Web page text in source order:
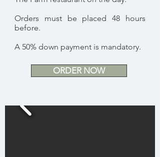
Orders must be placed 48 hours
before.
A 50% down payment is mandatory.
ORDER NOW